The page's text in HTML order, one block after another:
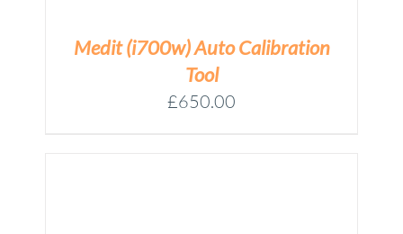
Medit (i700w) Auto Calibration
Tool
£650.00